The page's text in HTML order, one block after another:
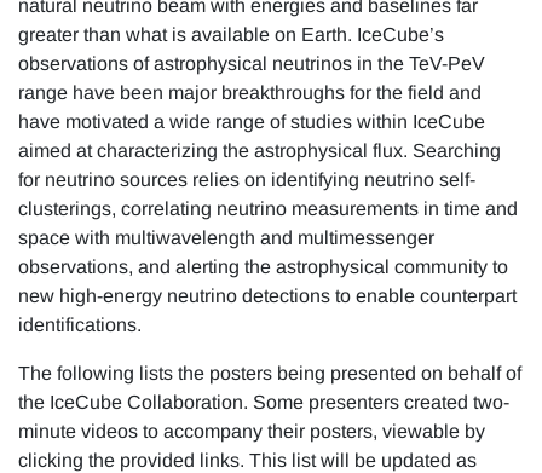
natural neutrino beam with energies and baselines far
greater than what is available on Earth. IceCube’s
observations of astrophysical neutrinos in the TeV-PeV
range have been major breakthroughs for the field and
have motivated a wide range of studies within IceCube
aimed at characterizing the astrophysical flux. Searching
for neutrino sources relies on identifying neutrino self-
clusterings, correlating neutrino measurements in time and
space with multiwavelength and multimessenger
observations, and alerting the astrophysical community to
new high-energy neutrino detections to enable counterpart
identifications.
The following lists the posters being presented on behalf of
the IceCube Collaboration. Some presenters created two-
minute videos to accompany their posters, viewable by
clicking the provided links. This list will be updated as